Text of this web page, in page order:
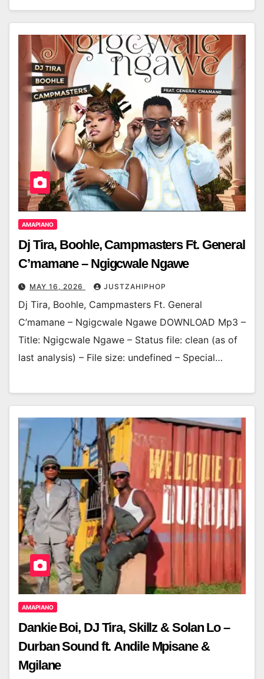
AMAPIANO
Dj Tira, Boohle, Campmasters Ft. General
C’mamane – Ngigcwale Ngawe
MAY 16, 2026 JUSTZAHIPHOP
Dj Tira, Boohle, Campmasters Ft. General
C’mamane – Ngigcwale Ngawe DOWNLOAD Mp3 –
Title: Ngigcwale Ngawe – Status file: clean (as of
last analysis) – File size: undefined – Special…
AMAPIANO
Dankie Boi, DJ Tira, Skillz & Solan Lo –
Durban Sound ft. Andile Mpisane &
Mgilane